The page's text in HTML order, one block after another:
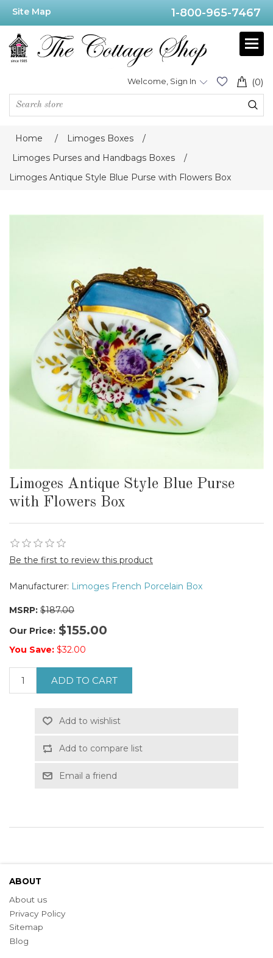
Site Map 1-800-965-7467
(0)
Welcome, Sign In
Home / Limoges Boxes
/
Limoges Purses and Handbags Boxes
/
Limoges Antique Style Blue Purse with Flowers Box
Limoges Antique Style Blue Purse
with Flowers Box
Be the first to review this product
Manufacturer: Limoges French Porcelain Box
MSRP: $187.00
Our Price: $155.00
You Save: $32.00
ADD TO CART
Add to wishlist
Add to compare list
Email a friend
ABOUT
About us
Privacy Policy
Sitemap
Blog